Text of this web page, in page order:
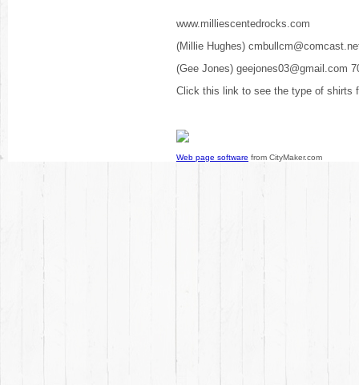
www.milliescentedrocks.com
(Millie Hughes)
(Gee Jones) geejones03@gmail.com
Click this link to see the type of shirts
Web page software from CityMaker.com